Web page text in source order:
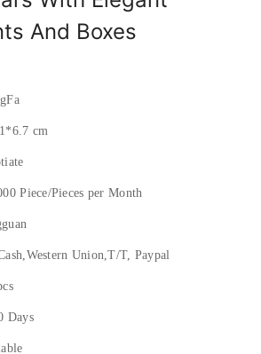
And Boxes
cm
Piece/Pieces per Month
Union,T/T, Paypal
Days